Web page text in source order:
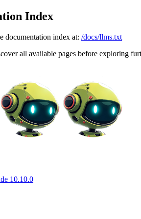
Index
documentation index at: /docs/llms.txt
all available pages before exploring
10.10.0